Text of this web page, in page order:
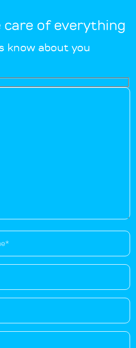
care of everything
know about you